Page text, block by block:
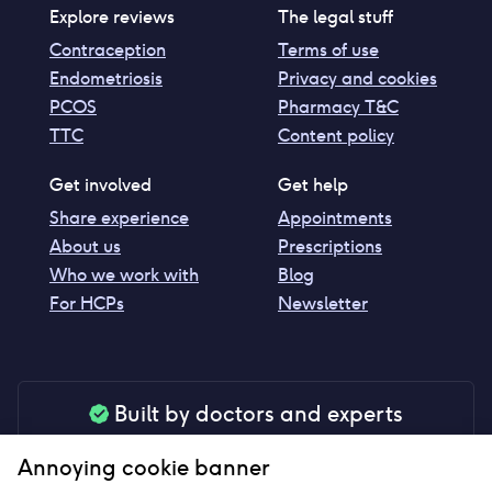
Explore reviews
Contraception
Endometriosis
PCOS
TTC
The legal stuff
Terms of use
Privacy and cookies
Pharmacy T&C
Content policy
Get involved
Share experience
About us
Who we work with
For HCPs
Get help
Appointments
Prescriptions
Blog
Newsletter
Built by doctors and experts
your peace of mind
Annoying cookie banner